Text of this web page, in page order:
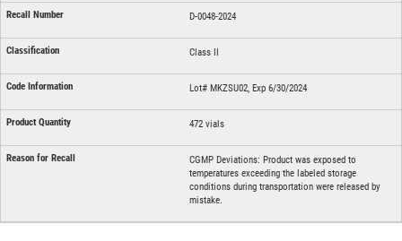
D-0048-2024
Class II
Lot# MKZSU02, Exp 6/30/2024
472 vials
CGMP Deviations: Product was exposed to
temperatures exceeding the labeled storage
conditions during transportation were released by
mistake.